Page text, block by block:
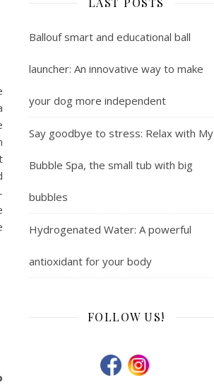
Ballouf smart and educational ball
launcher: An innovative way to make
your dog more independent
Say goodbye to stress: Relax with My
Bubble Spa, the small tub with big
bubbles
Hydrogenated Water: A powerful
antioxidant for your body
FOLLOW US!